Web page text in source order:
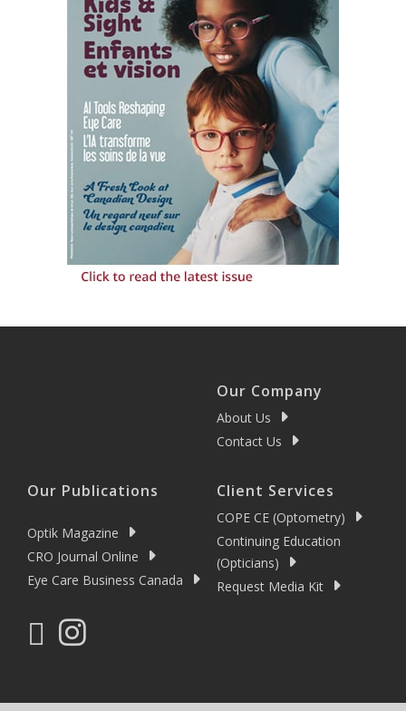
Our Company
About Us
Contact Us
Our Publications
Optik Magazine
CRO Journal Online
Eye Care Business Canada
Client Services
COPE CE (Optometry)
Continuing Education
(Opticians)
Request Media Kit